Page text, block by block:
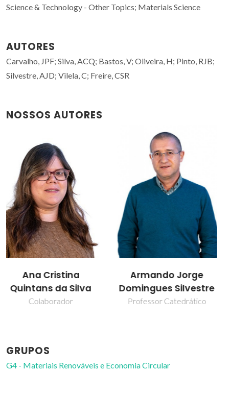
Science & Technology - Other Topics; Materials Science
AUTORES
Carvalho, JPF; Silva, ACQ; Bastos, V; Oliveira, H; Pinto, RJB;
Silvestre, AJD; Vilela, C; Freire, CSR
NOSSOS AUTORES
Armando Jorge
Domingues Silvestre
Professor Catedrático
Carla Vilela
Professor Auxiliar
GRUPOS
G4 - Materiais Renováveis e Economia Circular